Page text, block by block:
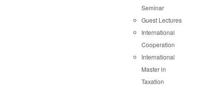
Seminar
Guest Lectures
International
Cooperation
International
Master in
Taxation